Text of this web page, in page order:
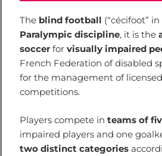
The blind football (“cécifoot”
Paralympic discipline, it is the
soccer for visually impaired
French Federation of disabled
for the management of
competitions.
Players compete in teams of
impaired players and one
two distinct categories